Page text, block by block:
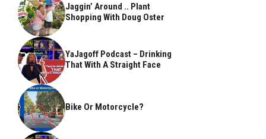
Jaggin’ Around .. Plant
Shopping With Doug Oster
YaJagoff Podcast – Drinking
That With A Straight Face
Bike Or Motorcycle?